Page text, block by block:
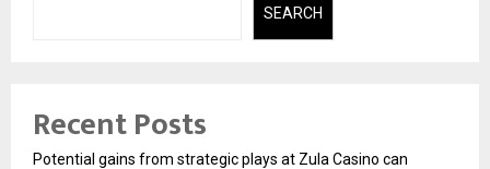
SEARCH
Recent Posts
Potential gains from strategic plays at Zula Casino can